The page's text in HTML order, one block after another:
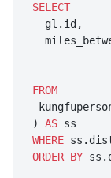
SELECT
  gl.id,
FROM
) AS
WHERE
ORDER BY